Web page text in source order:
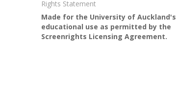
Rights Statement
Made for the University of Auckland's
educational use as permitted by the
Screenrights Licensing Agreement.